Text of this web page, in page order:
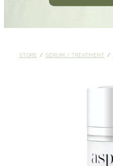
STORE / SERUM / TREATMENT /